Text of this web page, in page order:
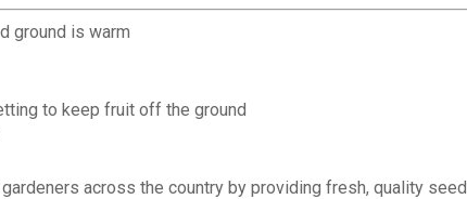
ground is warm
to keep fruit off the ground
across the country by providing fresh, quality seed